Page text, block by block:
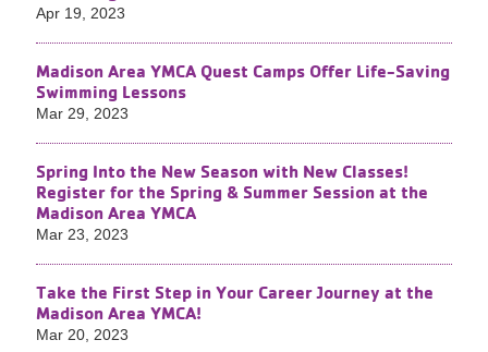
Apr 19, 2023
Madison Area YMCA Quest Camps Offer Life-Saving
Swimming Lessons
Mar 29, 2023
Spring Into the New Season with New Classes!
Register for the Spring & Summer Session at the
Madison Area YMCA
Mar 23, 2023
Take the First Step in Your Career Journey at the
Madison Area YMCA!
Mar 20, 2023